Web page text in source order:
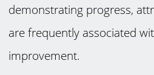
demonstrating progress,
are frequently associated
improvement.